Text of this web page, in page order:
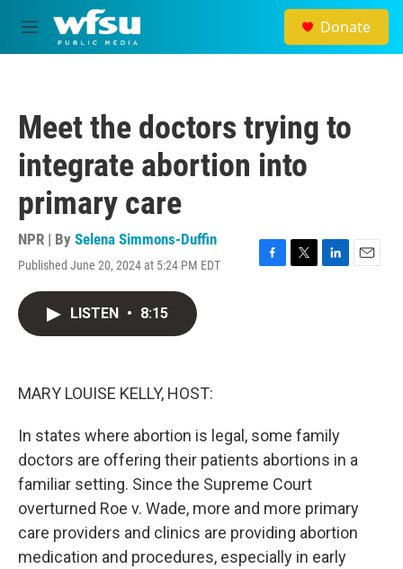
Skip to main content
M
e
Donate
Meet the doctors trying to
integrate abortion into
primary care
NPR | By Selena Simmons-Duffin
Published June 20, 2024 at 5:24 PM EDT
F
T
L
E
LISTEN • 8:15
MARY LOUISE KELLY, HOST:
In states where abortion is legal, some family
doctors are offering their patients abortions in a
familiar setting. Since the Supreme Court
overturned Roe v. Wade, more and more primary
care providers and clinics are providing abortion
medication and procedures, especially in early